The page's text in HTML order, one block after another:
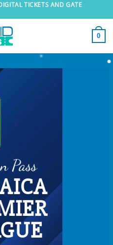
TICKETS AND GATE
0
Pass